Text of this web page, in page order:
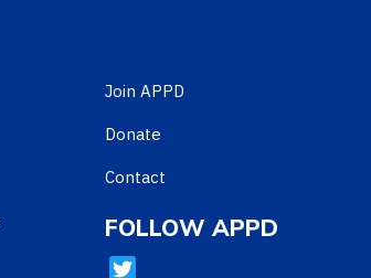
Join APPD
Donate
Contact
FOLLOW APPD